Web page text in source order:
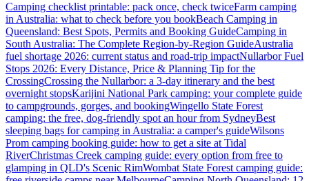
Camping checklist printable: pack once, check twiceFarm camping
in Australia: what to check before you bookBeach Camping in
Queensland: Best Spots, Permits and Booking GuideCamping in
South Australia: The Complete Region-by-Region GuideAustralia
fuel shortage 2026: current status and road-trip impactNullarbor Fuel
Stops 2026: Every Distance, Price & Planning Tip for the
CrossingCrossing the Nullarbor: a 3-day itinerary and the best
overnight stopsKarijini National Park camping: your complete guide
to campgrounds, gorges, and bookingWingello State Forest
camping: the free, dog-friendly spot an hour from SydneyBest
sleeping bags for camping in Australia: a camper's guideWilsons
Prom camping booking guide: how to get a site at Tidal
RiverChristmas Creek camping guide: every option from free to
glamping in QLD's Scenic RimWombat State Forest camping guide: